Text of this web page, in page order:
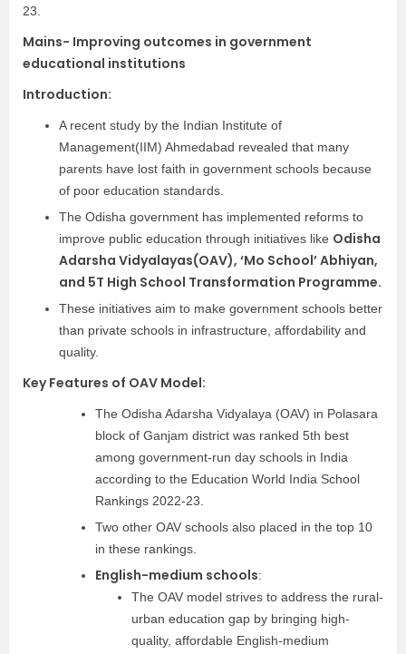
23.
Mains- Improving outcomes in government
educational institutions
Introduction:
A recent study by the Indian Institute of
Management(IIM) Ahmedabad revealed that many
parents have lost faith in government schools because
of poor education standards.
The Odisha government has implemented reforms to
improve public education through initiatives like Odisha
Adarsha Vidyalayas(OAV), ‘Mo School’ Abhiyan,
and 5T High School Transformation Programme.
These initiatives aim to make government schools better
than private schools in infrastructure, affordability and
quality.
Key Features of OAV Model:
The Odisha Adarsha Vidyalaya (OAV) in Polasara
block of Ganjam district was ranked 5th best
among government-run day schools in India
according to the Education World India School
Rankings 2022-23.
Two other OAV schools also placed in the top 10
in these rankings.
English-medium schools:
The OAV model strives to address the rural-
urban education gap by bringing high-
quality, affordable English-medium